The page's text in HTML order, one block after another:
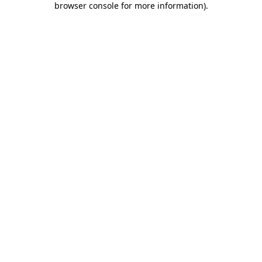
browser console for more information).